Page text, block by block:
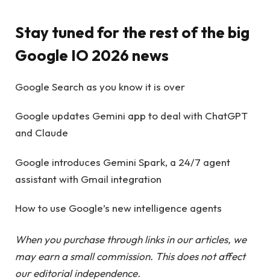
Stay tuned for the rest of the big
Google IO 2026 news
Google Search as you know it is over
Google updates Gemini app to deal with ChatGPT
and Claude
Google introduces Gemini Spark, a 24/7 agent
assistant with Gmail integration
How to use Google’s new intelligence agents
When you purchase through links in our articles, we
may earn a small commission. This does not affect
our editorial independence.